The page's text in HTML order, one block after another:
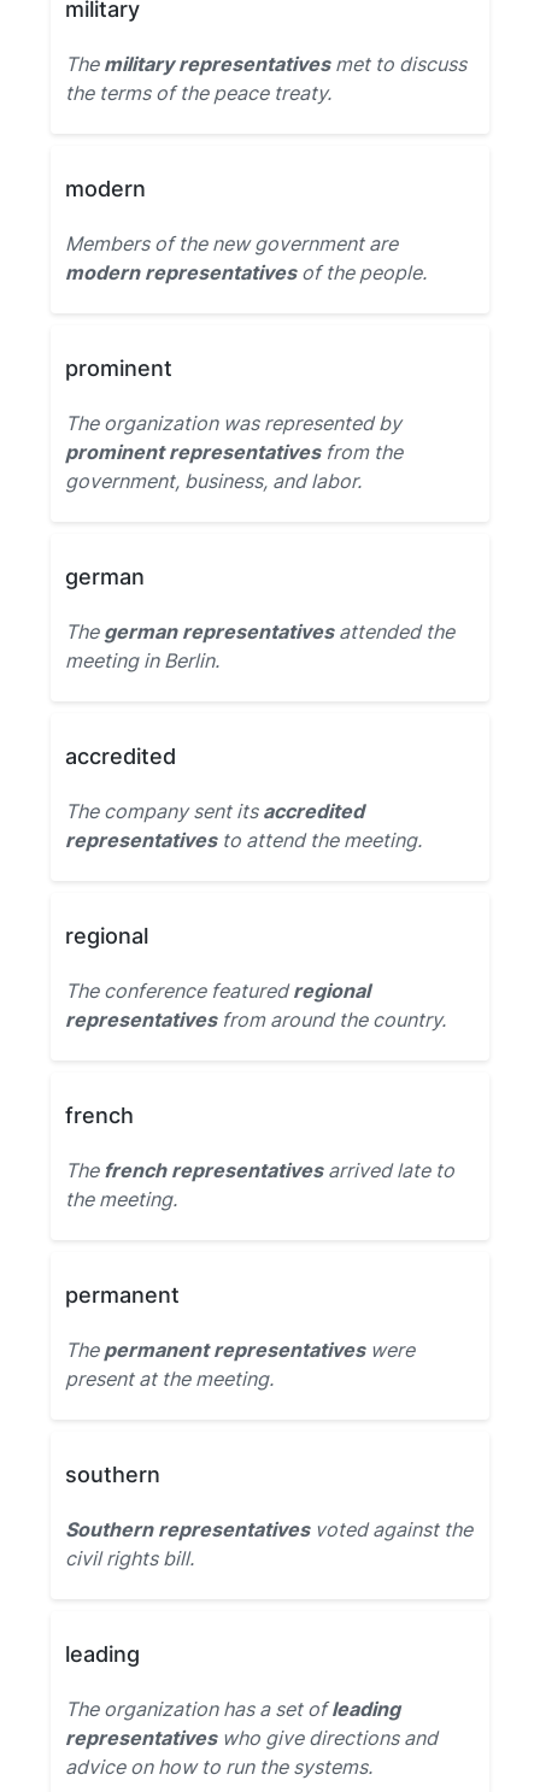
military
The military representativesmet to discuss
the terms of the peace treaty.
modern
Members of the new government are
modern representativesof the people.
prominent
The organization was represented by
prominent representativesfrom the
government, business, and labor.
german
The german representativesattended the
meeting in Berlin.
accredited
The company sent its accredited
representativesto attend the meeting.
regional
The conference featuredregional
representativesfrom around the country.
french
The french representativesarrived late to
the meeting.
permanent
The permanent representativeswere
present at the meeting.
southern
Southern representativesvoted against the
civil rights bill.
leading
The organization has a set ofleading
representativeswho give directions and
advice on how to run the systems.